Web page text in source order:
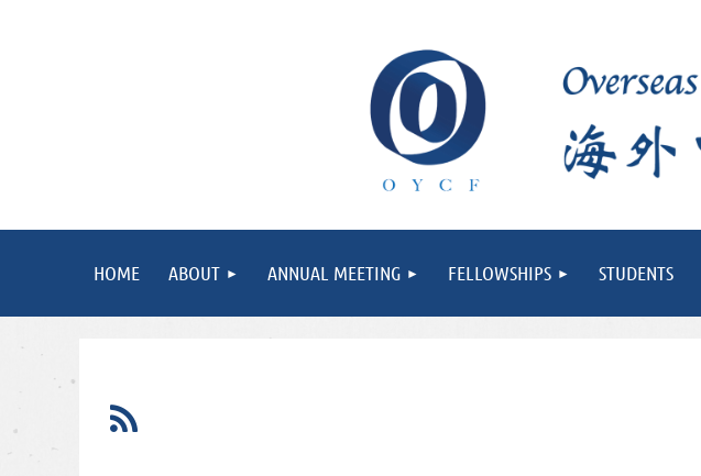
HOME ABOUT ANNUAL MEETING FELLOWSHIPS STUDENTS